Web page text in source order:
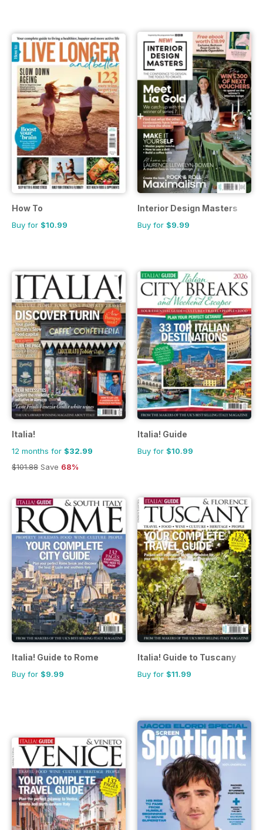
How To
Buy for $10.99
Interior Design Masters
Buy for $9.99
Italia!
12 months for $32.99
$101.88 Save 68%
Italia! Guide
Buy for $10.99
Italia! Guide to Rome
Buy for $9.99
Italia! Guide to Tuscany
Buy for $11.99